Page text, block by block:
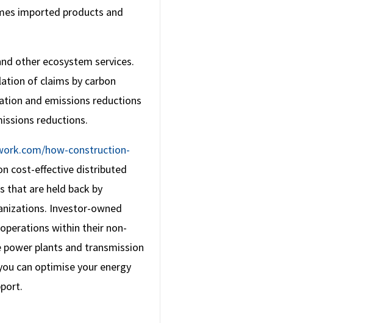
imported products and
other ecosystem services.
of claims by carbon
and emissions reductions
reductions.
how-construction-
cost-effective distributed
that are held back by
Investor-owned
within their non-
plants and transmission
can optimise your energy